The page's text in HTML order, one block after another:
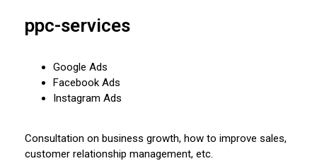
ppc-services
Google Ads
Facebook Ads
Instagram Ads
Consultation on business growth, how to improve sales,
customer relationship management, etc.